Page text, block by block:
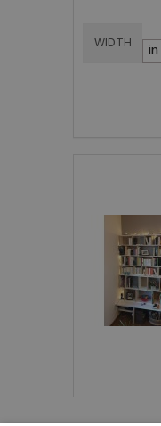
WIDTH